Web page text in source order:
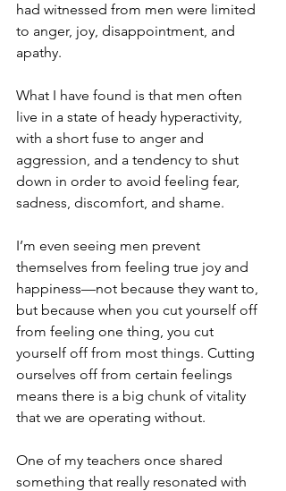
had witnessed from men were limited
to anger, joy, disappointment, and
apathy.
What I have found is that men often
live in a state of heady hyperactivity,
with a short fuse to anger and
aggression, and a tendency to shut
down in order to avoid feeling fear,
sadness, discomfort, and shame.
I’m even seeing men prevent
themselves from feeling true joy and
happiness—not because they want to,
but because when you cut yourself off
from feeling one thing, you cut
yourself off from most things. Cutting
ourselves off from certain feelings
means there is a big chunk of vitality
that we are operating without.
One of my teachers once shared
something that really resonated with